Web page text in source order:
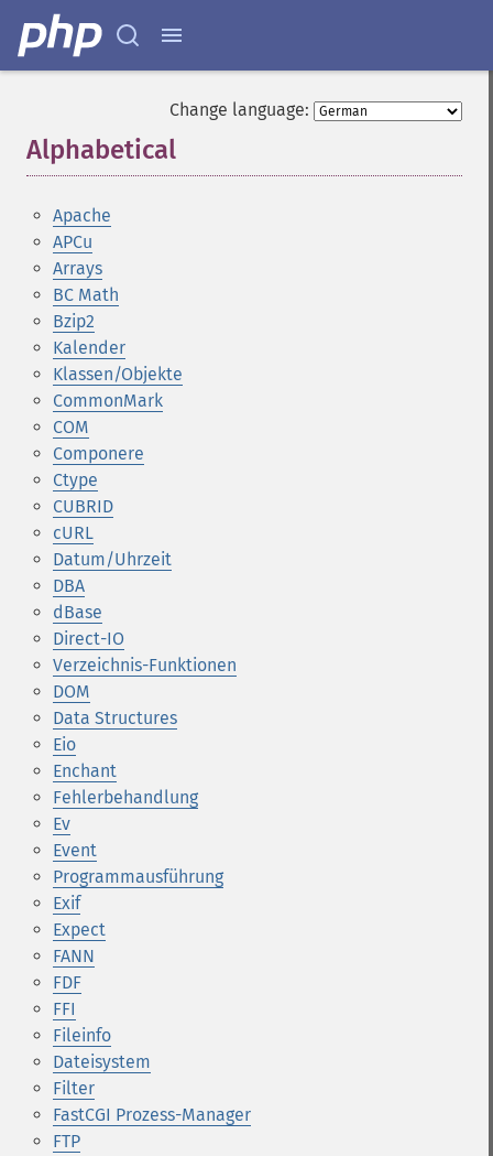
Change language:
Alphabetical
Apache
APCu
Arrays
BC Math
Bzip2
Kalender
Klassen/Objekte
CommonMark
COM
Componere
Ctype
CUBRID
cURL
Datum/Uhrzeit
DBA
dBase
Direct-IO
Verzeichnis-Funktionen
DOM
Data Structures
Eio
Enchant
Fehlerbehandlung
Ev
Event
Programmausführung
Exif
Expect
FANN
FDF
FFI
Fileinfo
Dateisystem
Filter
FastCGI Prozess-Manager
FTP